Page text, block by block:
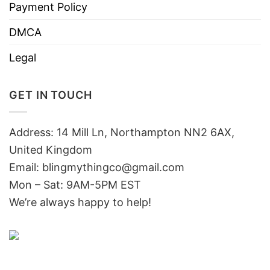
Payment Policy
DMCA
Legal
GET IN TOUCH
Address: 14 Mill Ln, Northampton NN2 6AX,
United Kingdom
Email: blingmythingco@gmail.com
Mon – Sat: 9AM-5PM EST
We’re always happy to help!